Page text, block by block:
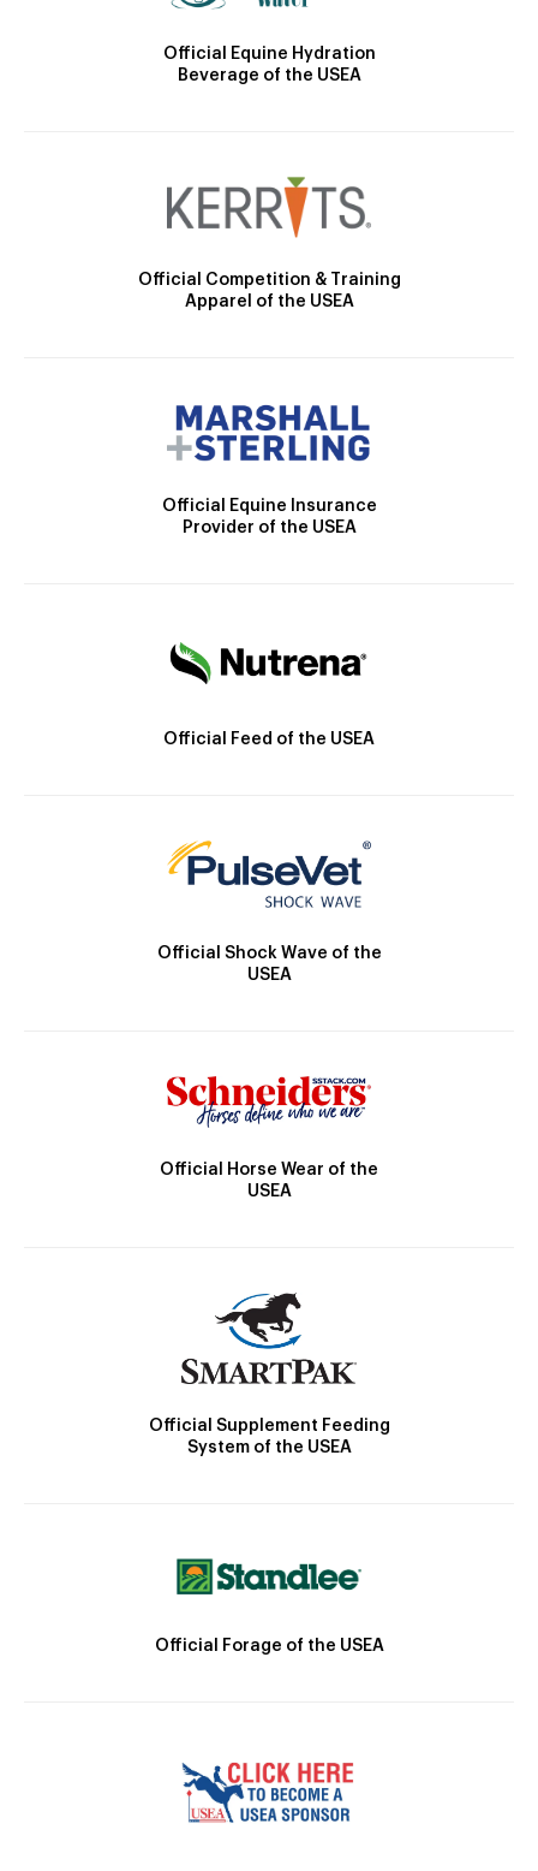
Official Equine Hydration
Beverage of the USEA
Official Competition & Training
Apparel of the USEA
Official Equine Insurance
Provider of the USEA
Official Feed of the USEA
Official Shock Wave of the
USEA
Official Horse Wear of the
USEA
Official Supplement Feeding
System of the USEA
Official Forage of the USEA